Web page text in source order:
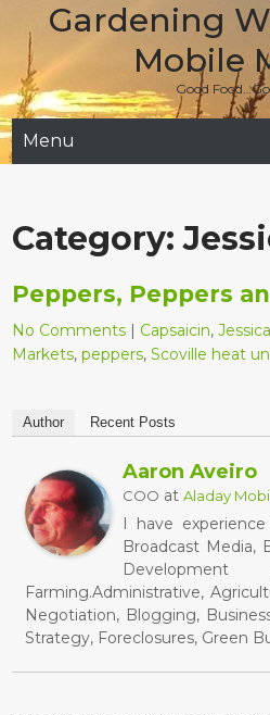
content
Gardening
Mobile
Good
Menu
Category:
Peppers, Peppers
No Comments | Capsaicin,
Markets,peppers,Scoville heat
Author Recent Posts
Aaron Aveiro
COO atAladay
I have
Broadcast Media,
Farming.Administrative,
Negotiation, Blogging,
Strategy, Foreclosures, Green